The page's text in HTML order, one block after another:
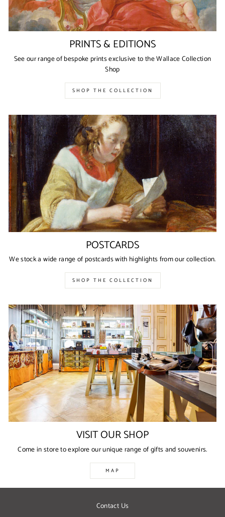
PRINTS & EDITIONS
See our range of bespoke prints exclusive to the Wallace Collection
Shop
SHOP THE COLLECTION
POSTCARDS
We stock a wide range of postcards with highlights from our collection.
SHOP THE COLLECTION
VISIT OUR SHOP
Come in store to explore our unique range of gifts and souvenirs.
MAP
Contact Us